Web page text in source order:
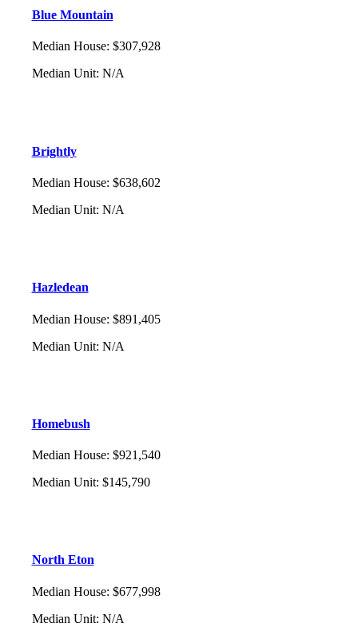
Blue Mountain
Median House: $307,928
Median Unit: N/A
Brightly
Median House: $638,602
Median Unit: N/A
Hazledean
Median House: $891,405
Median Unit: N/A
Homebush
Median House: $921,540
Median Unit: $145,790
North Eton
Median House: $677,998
Median Unit: N/A